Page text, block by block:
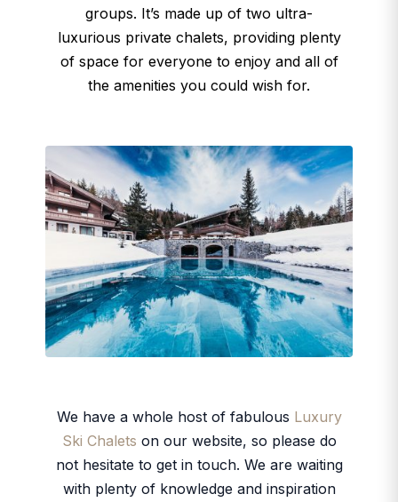
groups. It’s made up of two ultra-
luxurious private chalets, providing plenty
of space for everyone to enjoy and all of
the amenities you could wish for.
We have a whole host of fabulous Luxury
Ski Chalets on our website, so please do
not hesitate to get in touch. We are waiting
with plenty of knowledge and inspiration